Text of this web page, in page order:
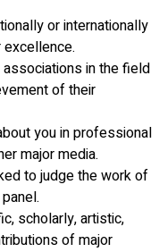
or internationally
in the field
of their
you in professional
major media.
to judge the work of
scholarly, artistic,
of major